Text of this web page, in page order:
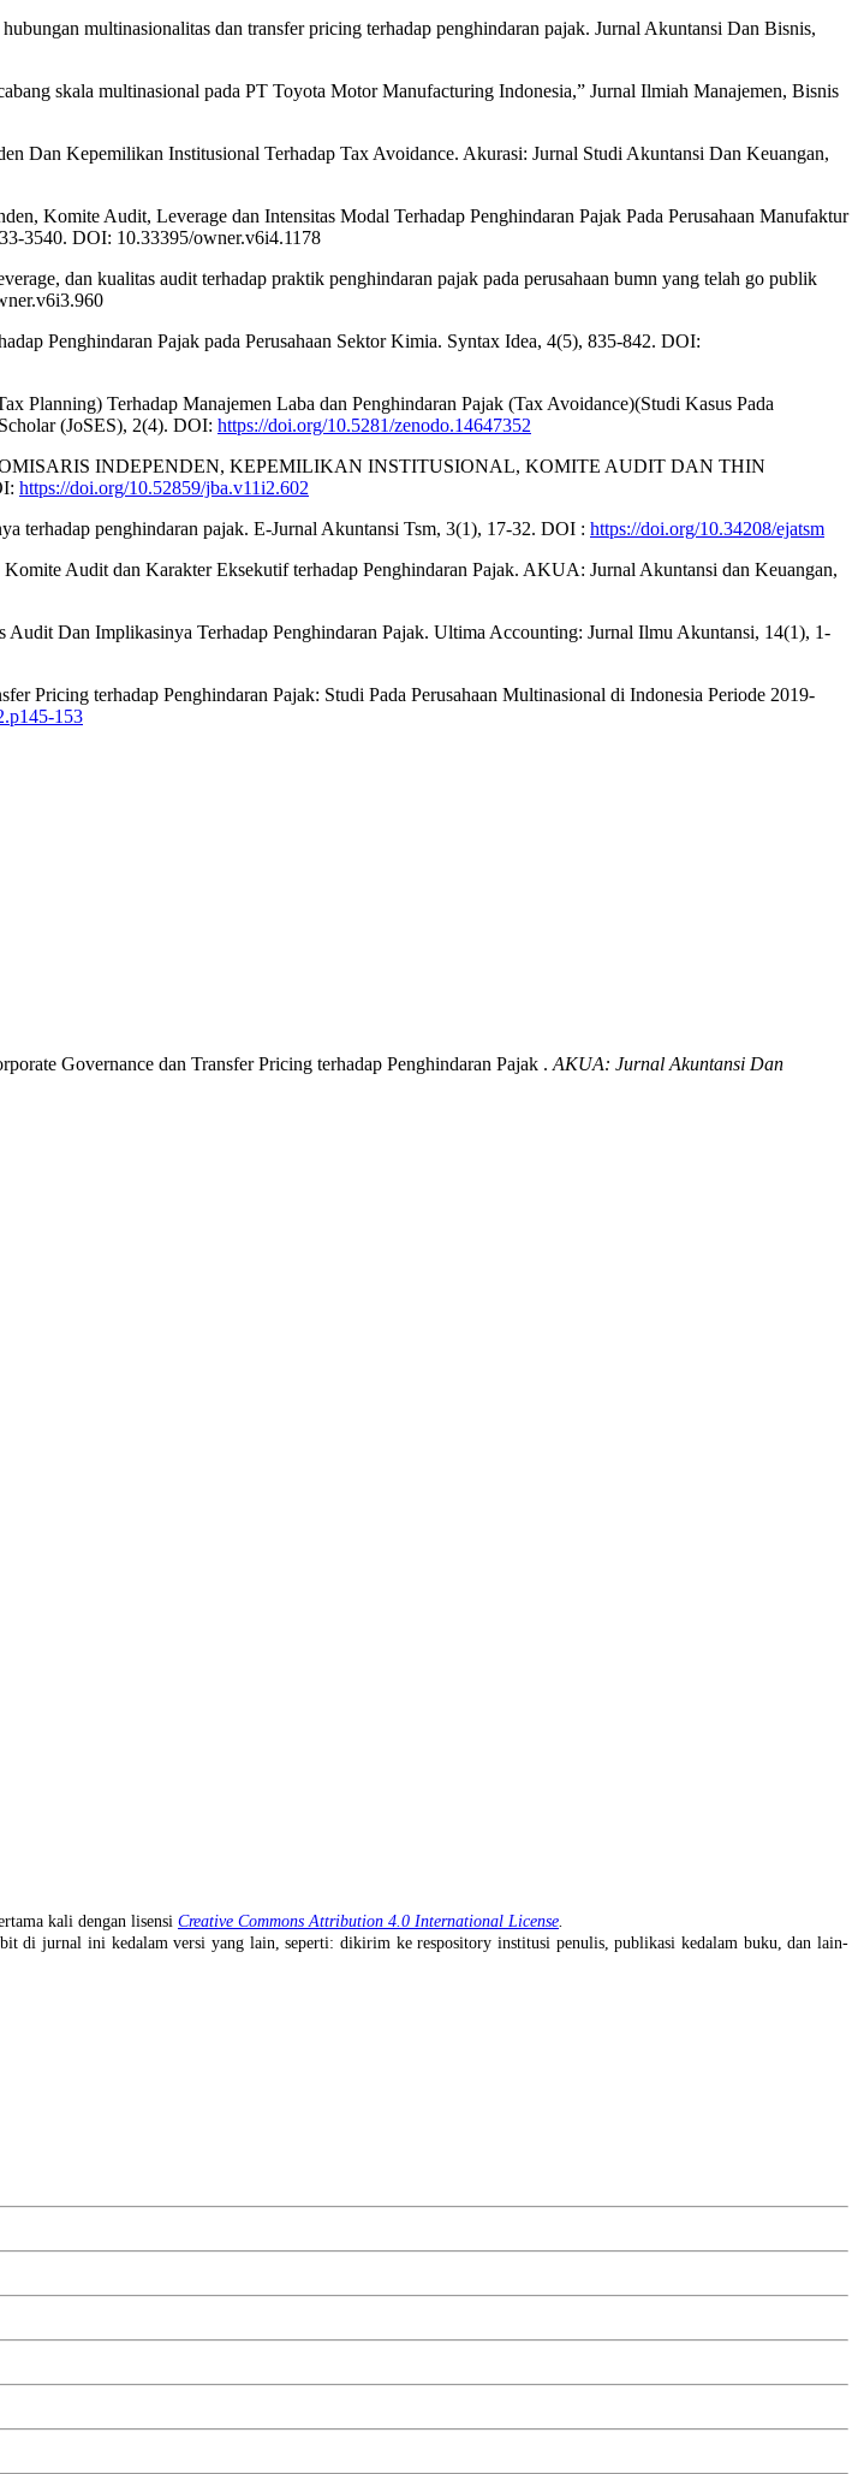
multinasionalitas dan transfer pricing terhadap penghindaran pajak. Jurnal Akuntansi Dan Bisnis,
skala multinasional pada PT Toyota Motor Manufacturing Indonesia,” Jurnal Ilmiah Manajemen, Bisnis
Dan Kepemilikan Institusional Terhadap Tax Avoidance. Akurasi: Jurnal Studi Akuntansi Dan Keuangan,
Komite Audit, Leverage dan Intensitas Modal Terhadap Penghindaran Pajak Pada Perusahaan Manufaktur
3540. DOI: 10.33395/owner.v6i4.1178
dan kualitas audit terhadap praktik penghindaran pajak pada perusahaan bumn yang telah go publik
Penghindaran Pajak pada Perusahaan Sektor Kimia. Syntax Idea, 4(5), 835-842. DOI:
Planning) Terhadap Manajemen Laba dan Penghindaran Pajak (Tax Avoidance)(Studi Kasus Pada
(JoSES), 2(4). DOI: https://doi.org/10.5281/zenodo.14647352
INDEPENDEN, KEPEMILIKAN INSTITUSIONAL, KOMITE AUDIT DAN THIN
https://doi.org/10.52859/jba.v11i2.602
terhadap penghindaran pajak. E-Jurnal Akuntansi Tsm, 3(1), 17-32. DOI : https://doi.org/10.34208/ejatsm
Audit dan Karakter Eksekutif terhadap Penghindaran Pajak. AKUA: Jurnal Akuntansi dan Keuangan,
Dan Implikasinya Terhadap Penghindaran Pajak. Ultima Accounting: Jurnal Ilmu Akuntansi, 14(1), 1-
terhadap Penghindaran Pajak: Studi Pada Perusahaan Multinasional di Indonesia Periode 2019-
153
Governance dan Transfer Pricing terhadap Penghindaran Pajak . AKUA: Jurnal Akuntansi Dan
kali dengan lisensi Creative Commons Attribution 4.0 International License.
di jurnal ini kedalam versi yang lain, seperti: dikirim ke respository institusi penulis, publikasi kedalam buku, dan lain-